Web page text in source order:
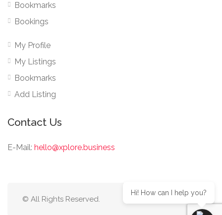
Bookmarks
Bookings
My Profile
My Listings
Bookmarks
Add Listing
Contact Us
E-Mail: hello@xplore.business
© All Rights Reserved.
Hi! How can I help you?